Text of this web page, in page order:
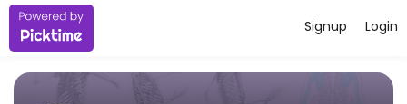
About ZhengGu TuiNa Healing
ZhengGu TuiNa Healing provides trusted Acupuncture care to
Login
Signup